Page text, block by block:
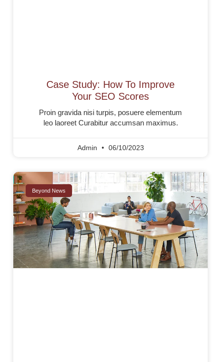
Case Study: How To Improve
Your SEO Scores
Proin gravida nisi turpis, posuere elementum
leo laoreet Curabitur accumsan maximus.
Admin 06/10/2023
Beyond News